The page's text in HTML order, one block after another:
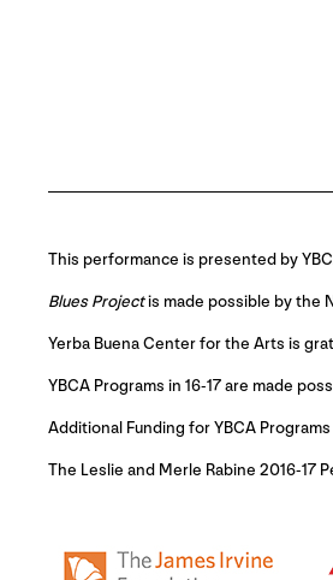
This performance is presented by
Blues Projectis made possible by the
Yerba Buena Center for the Arts is
YBCA Programs in 16-17 are made
Additional Funding for YBCA
The Leslie and Merle Rabine 2016-17